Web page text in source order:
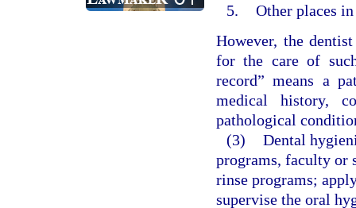
5. Other places
However, the
for the care of
record” means a
medical history,
pathological
(3) Dental
programs, faculty or
rinse programs;
supervise the oral